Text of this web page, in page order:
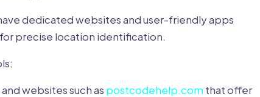
dedicated websites and user-friendly apps
precise location identification.
websites such as postcodehelp.com that offer